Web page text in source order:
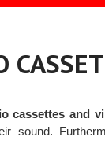
cassettes and
sound.